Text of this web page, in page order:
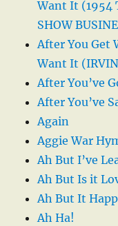
Want It (1954
SHOW
After You Get
Want It
After You’ve
After You’ve
Again
Aggie War
Ah But I’ve
Ah But Is it
Ah But It
Ah Ha!